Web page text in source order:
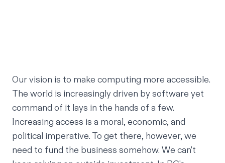
Our vision is to make computing more accessible.
The world is increasingly driven by software yet
command of it lays in the hands of a few.
Increasing access is a moral, economic, and
political imperative. To get there, however, we
need to fund the business somehow. We can't